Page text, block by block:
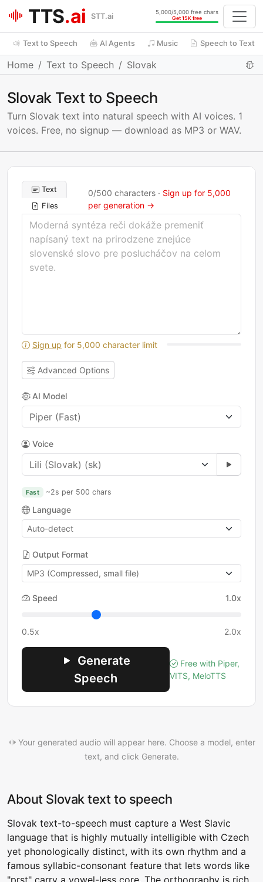
TTS.ai STT.ai
5,000/5,000 free chars
Get 15K free
Text to Speech AI Agents Music Speech to Text
Home Text to Speech Slovak
Slovak Text to Speech
Turn Slovak text into natural speech with AI voices. 1
voices. Free, no signup — download as MP3 or WAV.
Text
Files
0/500 characters · Sign up for 5,000
per generation →
Sign up for 5,000 character limit
Advanced Options
AI Model
Voice
Fast ~2s per 500 chars
Language
Output Format
Speed 1.0x
0.5x 2.0x
Generate
Speech
Free with Piper,
VITS, MeloTTS
Your generated audio will appear here. Choose a model, enter
text, and click Generate.
About Slovak text to speech
Slovak text-to-speech must capture a West Slavic
language that is highly mutually intelligible with Czech
yet phonologically distinct, with its own rhythm and a
famous syllabic-consonant feature that lets words like
"prst" carry a vowel-less core. The orthography is rich